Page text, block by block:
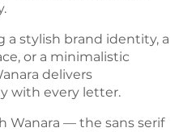
a stylish brand identity, a
or a minimalistic
delivers
with every letter.
Wanara — the sans serif